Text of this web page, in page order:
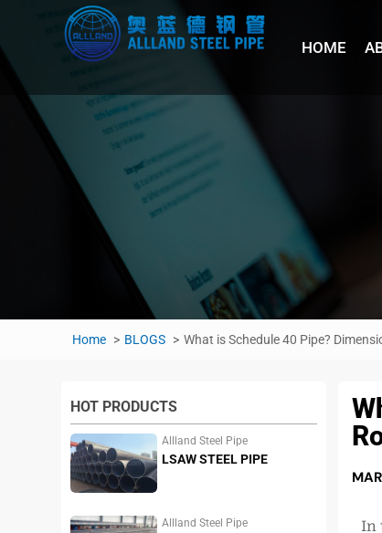
HOME
Home BLOGS What is Schedule 40 Pipe?
HOT PRODUCTS
Allland Steel Pipe
LSAW STEEL PIPE
Allland Steel Pipe
In